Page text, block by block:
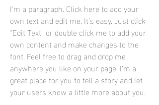
I'm a paragraph. Click here to add your
own text and edit me. It’s easy. Just click
“Edit Text” or double click me to add your
own content and make changes to the
font. Feel free to drag and drop me
anywhere you like on your page. I’m a
great place for you to tell a story and let
your users know a little more about you.